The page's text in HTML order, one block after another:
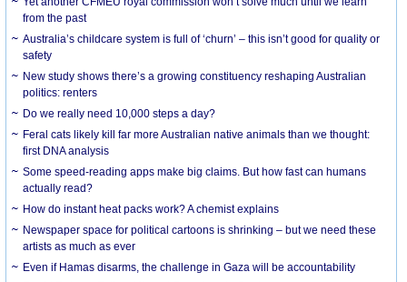
from the past
Australia’s childcare system is full of ‘churn’ – this isn’t good for quality or
safety
New study shows there’s a growing constituency reshaping Australian
politics: renters
Do we really need 10,000 steps a day?
Feral cats likely kill far more Australian native animals than we thought:
first DNA analysis
Some speed-reading apps make big claims. But how fast can humans
actually read?
How do instant heat packs work? A chemist explains
Newspaper space for political cartoons is shrinking – but we need these
artists as much as ever
Even if Hamas disarms, the challenge in Gaza will be accountability